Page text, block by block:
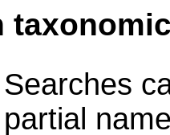
Searches
partial